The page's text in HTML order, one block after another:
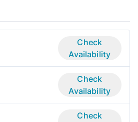
Check
Availability
Check
Availability
Check